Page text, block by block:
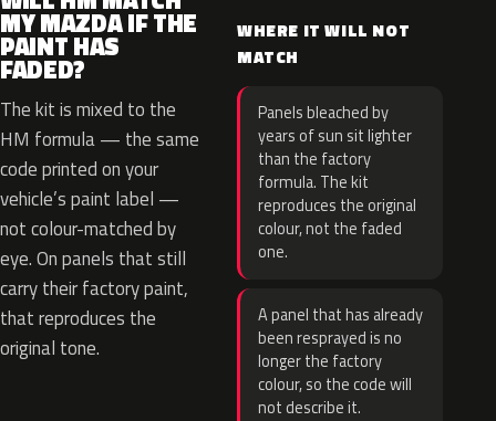
MY MAZDA IF THE
PAINT HAS
FADED?
The kit is mixed to the
HM formula — the same
code printed on your
vehicle’s paint label —
not colour-matched by
eye. On panels that still
carry their factory paint,
that reproduces the
original tone.
WHERE IT WILL NOT
MATCH
Panels bleached by
years of sun sit lighter
than the factory
formula. The kit
reproduces the original
colour, not the faded
one.
A panel that has already
been resprayed is no
longer the factory
colour, so the code will
not describe it.